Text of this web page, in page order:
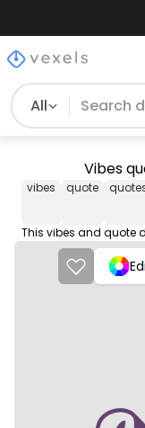
All
Vibes
vibes quote